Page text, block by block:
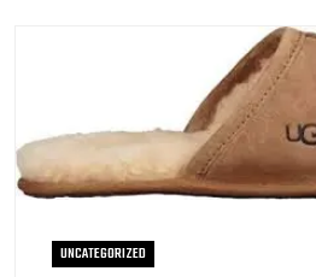
UNCATEGORIZED